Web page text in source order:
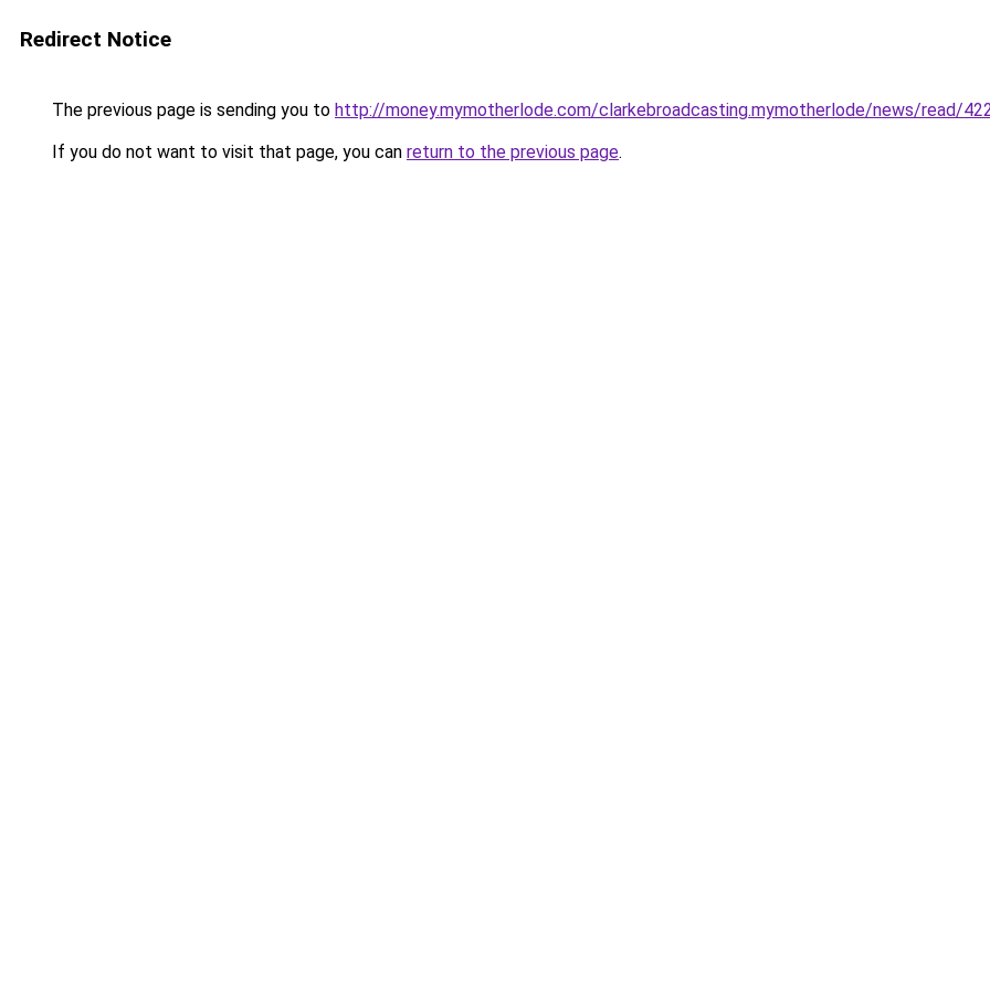
Redirect Notice
The previous page is sending you to http://money.mymotherlode.com/clarkebroadcasting.mymotherlode/news/read/
If you do not want to visit that page, you can return to the previous page.